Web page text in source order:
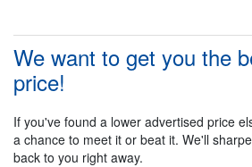
We want to get you the
price!
If you've found a lower advertised price
a chance to meet it or beat it. We'll
back to you right away.